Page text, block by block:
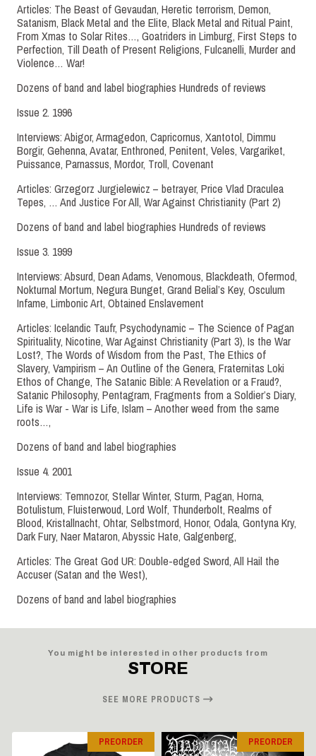
Articles: The Beast of Gevaudan, Heretic terrorism, Demon,
Satanism, Black Metal and the Elite, Black Metal and Ritual Paint,
From Xmas to Solar Rites…, Goatriders in Limburg, First Steps to
Perfection, Till Death of Present Religions, Fulcanelli, Murder and
Violence… War!
Dozens of band and label biographies Hundreds of reviews
Issue 2. 1996
Interviews: Abigor, Armagedon, Capricornus, Xantotol, Dimmu
Borgir, Gehenna, Avatar, Enthroned, Penitent, Veles, Vargariket,
Puissance, Parnassus, Mordor, Troll, Covenant
Articles: Grzegorz Jurgielewicz – betrayer, Price Vlad Draculea
Tepes, … And Justice For All, War Against Christianity (Part 2)
Dozens of band and label biographies Hundreds of reviews
Issue 3. 1999
Interviews: Absurd, Dean Adams, Venomous, Blackdeath, Ofermod,
Nokturnal Mortum, Negura Bunget, Grand Belial’s Key, Osculum
Infame, Limbonic Art, Obtained Enslavement
Articles: Icelandic Taufr, Psychodynamic – The Science of Pagan
Spirituality, Nicotine, War Against Christianity (Part 3), Is the War
Lost?, The Words of Wisdom from the Past, The Ethics of
Slavery, Vampirism – An Outline of the Genera, Fraternitas Loki
Ethos of Change, The Satanic Bible: A Revelation or a Fraud?,
Satanic Philosophy, Pentagram, Fragments from a Soldier’s Diary,
Life is War - War is Life, Islam – Another weed from the same
roots…,
Dozens of band and label biographies
Issue 4. 2001
Interviews: Temnozor, Stellar Winter, Sturm, Pagan, Horna,
Botulistum, Fluisterwoud, Lord Wolf, Thunderbolt, Realms of
Blood, Kristallnacht, Ohtar, Selbstmord, Honor, Odala, Gontyna Kry,
Dark Fury, Naer Mataron, Abyssic Hate, Galgenberg,
Articles: The Great God UR: Double-edged Sword, All Hail the
Accuser (Satan and the West),
Dozens of band and label biographies
You might be interested in other products from
STORE
SEE MORE PRODUCTS
PREORDER PREORDER